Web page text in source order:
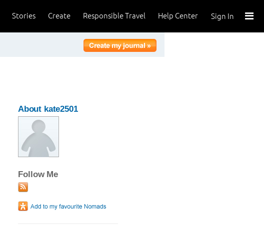
Sign In
Help Center
Responsible Travel
Create
Stories
About kate2501
Follow Me